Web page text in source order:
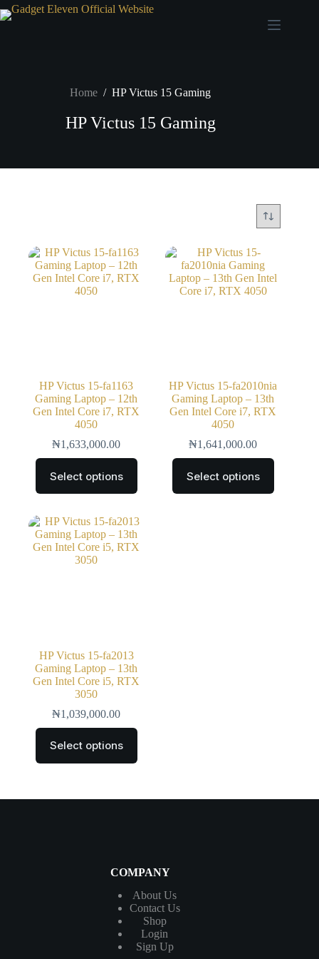
Home / HP Victus 15 Gaming
HP Victus 15 Gaming
HP Victus 15-fa1163
Gaming Laptop – 12th
Gen Intel Core i7, RTX
4050
₦1,633,000.00
Select options
HP Victus 15-fa2010nia
Gaming Laptop – 13th
Gen Intel Core i7, RTX
4050
₦1,641,000.00
Select options
HP Victus 15-fa2013
Gaming Laptop – 13th
Gen Intel Core i5, RTX
3050
₦1,039,000.00
Select options
COMPANY
About Us
ContactUs
Shop
Login
Sign Up